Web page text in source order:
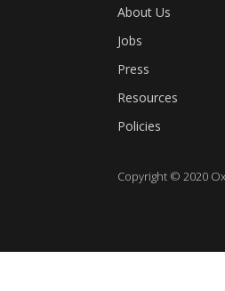
About Us
Jobs
Press
Resources
Policies
Copyright © 2020